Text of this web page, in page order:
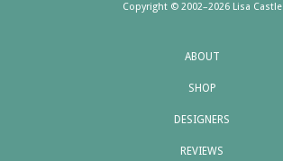
Copyright © 2002–2026 Lisa Castle
ABOUT
SHOP
DESIGNERS
REVIEWS